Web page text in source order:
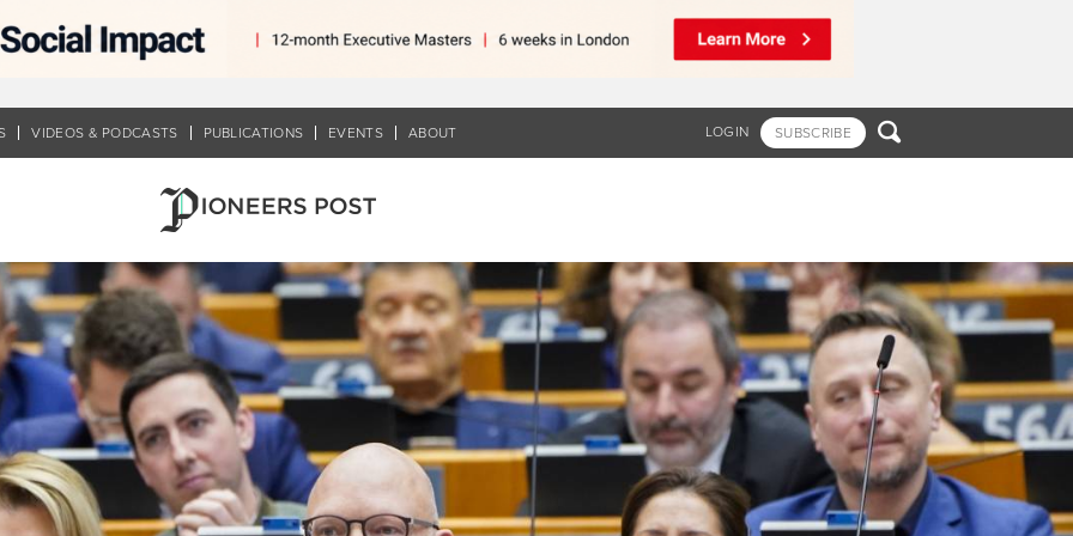
LOGIN SUBSCRIBE 
VIDEOS & PODCASTS PUBLICATIONS EVENTS ABOUT